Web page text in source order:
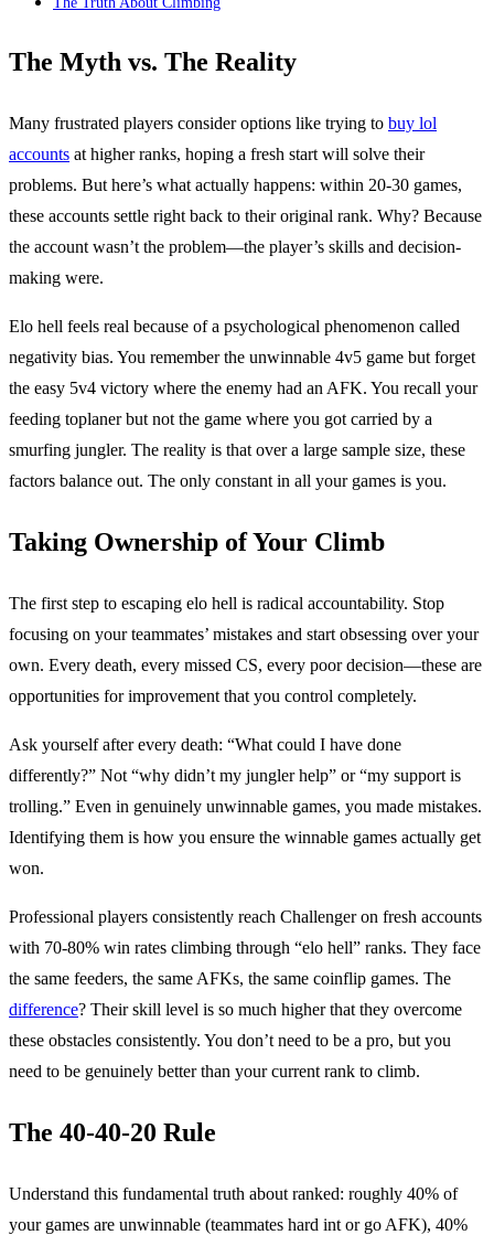
The Myth vs. The Reality
Many frustrated players consider options like trying to buy lol
accounts at higher ranks, hoping a fresh start will solve their
problems. But here’s what actually happens: within 20-30 games,
these accounts settle right back to their original rank. Why? Because
the account wasn’t the problem—the player’s skills and decision-
making were.
Elo hell feels real because of a psychological phenomenon called
negativity bias. You remember the unwinnable 4v5 game but forget
the easy 5v4 victory where the enemy had an AFK. You recall your
feeding toplaner but not the game where you got carried by a
smurfing jungler. The reality is that over a large sample size, these
factors balance out. The only constant in all your games is you.
Taking Ownership of Your Climb
The first step to escaping elo hell is radical accountability. Stop
focusing on your teammates’ mistakes and start obsessing over your
own. Every death, every missed CS, every poor decision—these are
opportunities for improvement that you control completely.
Ask yourself after every death: “What could I have done
differently?” Not “why didn’t my jungler help” or “my support is
trolling.” Even in genuinely unwinnable games, you made mistakes.
Identifying them is how you ensure the winnable games actually get
won.
Professional players consistently reach Challenger on fresh accounts
with 70-80% win rates climbing through “elo hell” ranks. They face
the same feeders, the same AFKs, the same coinflip games. The
difference? Their skill level is so much higher that they overcome
these obstacles consistently. You don’t need to be a pro, but you
need to be genuinely better than your current rank to climb.
The 40-40-20 Rule
Understand this fundamental truth about ranked: roughly 40% of
your games are unwinnable (teammates hard int or go AFK), 40%